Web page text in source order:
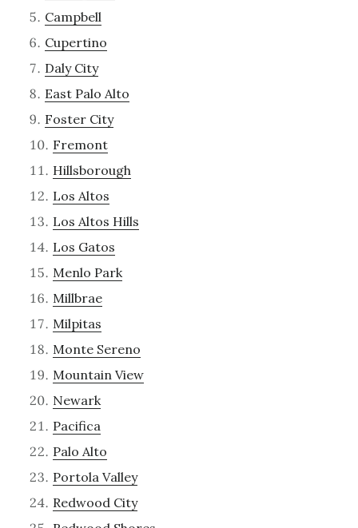
Campbell
Cupertino
Daly City
East Palo Alto
Foster City
Fremont
Hillsborough
Los Altos
Los Altos Hills
Los Gatos
Menlo Park
Millbrae
Milpitas
Monte Sereno
Mountain View
Newark
Pacifica
Palo Alto
Portola Valley
Redwood City